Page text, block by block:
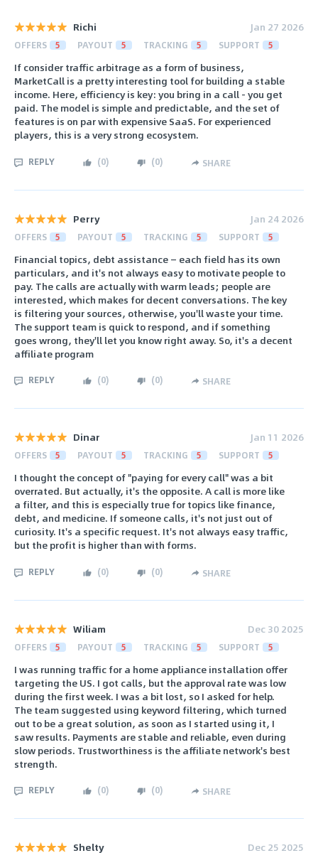
Richi Jan 27 2026
OFFERS 5 PAYOUT 5 TRACKING 5 SUPPORT 5
If consider traffic arbitrage as a form of business,
MarketCall is a pretty interesting tool for building a stable
income. Here, efficiency is key: you bring in a call - you get
paid. The model is simple and predictable, and the set of
features is on par with expensive SaaS. For experienced
players, this is a very strong ecosystem.
REPLY (0) (0) SHARE
Perry Jan 24 2026
OFFERS 5 PAYOUT 5 TRACKING 5 SUPPORT 5
Financial topics, debt assistance — each field has its own
particulars, and it's not always easy to motivate people to
pay. The calls are actually with warm leads; people are
interested, which makes for decent conversations. The key
is filtering your sources, otherwise, you'll waste your time.
The support team is quick to respond, and if something
goes wrong, they'll let you know right away. So, it's a decent
affiliate program
REPLY (0) (0) SHARE
Dinar Jan 11 2026
OFFERS 5 PAYOUT 5 TRACKING 5 SUPPORT 5
I thought the concept of "paying for every call" was a bit
overrated. But actually, it's the opposite. A call is more like
a filter, and this is especially true for topics like finance,
debt, and medicine. If someone calls, it's not just out of
curiosity. It's a specific request. It's not always easy traffic,
but the profit is higher than with forms.
REPLY (0) (0) SHARE
Wiliam Dec 30 2025
OFFERS 5 PAYOUT 5 TRACKING 5 SUPPORT 5
I was running traffic for a home appliance installation offer
targeting the US. I got calls, but the approval rate was low
during the first week. I was a bit lost, so I asked for help.
The team suggested using keyword filtering, which turned
out to be a great solution, as soon as I started using it, I
saw results. Payments are stable and reliable, even during
slow periods. Trustworthiness is the affiliate network's best
strength.
REPLY (0) (0) SHARE
Shelty Dec 25 2025